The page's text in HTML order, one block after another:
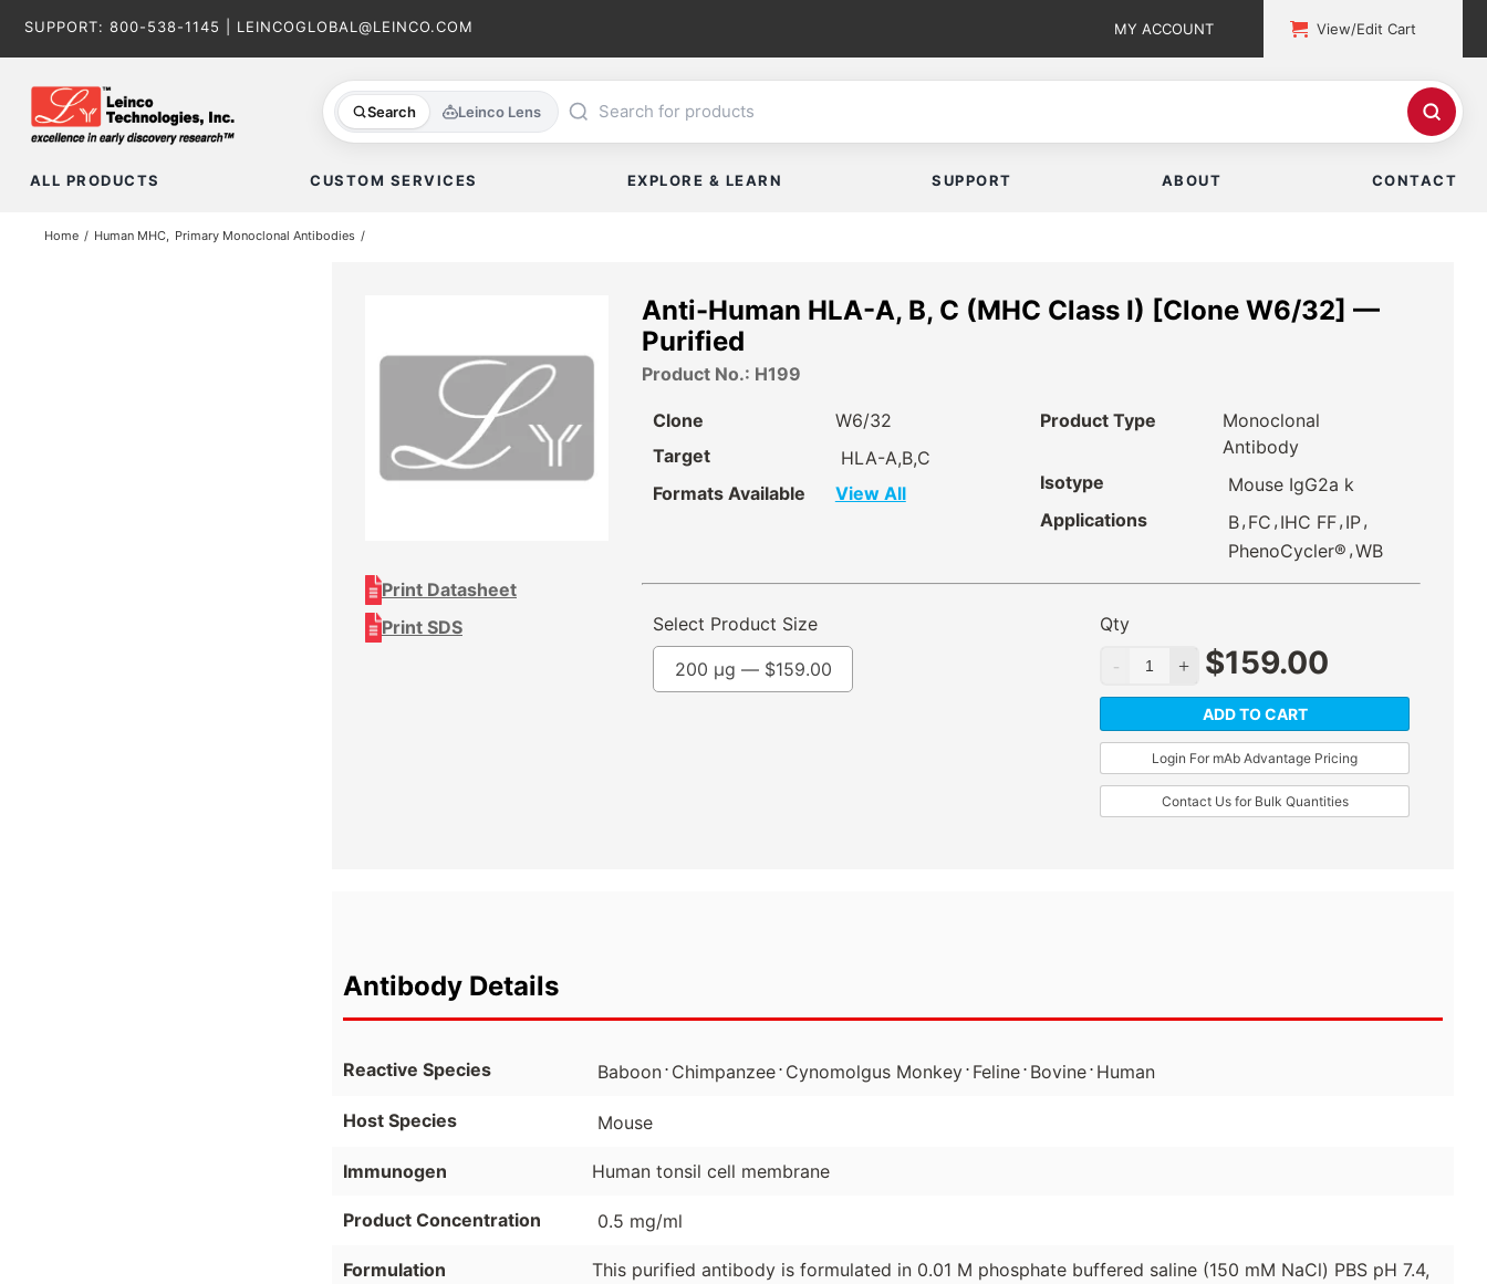
SUPPORT: 800-538-1145 LEINCOGLOBAL@LEINCO.COM MY ACCOUNT View/Edit Cart
Search Leinco Lens
ALL PRODUCTS CUSTOM SERVICES EXPLORE & LEARN SUPPORT ABOUT CONTACT
Home Human MHC Primary Monoclonal Antibodies
Print Datasheet
Print SDS
Anti-Human HLA-A, B, C (MHC Class I) [Clone W6/32] —
Purified
Product No.: H199
Clone
W6/32
Target
HLA-A,B,C
Formats Available
View All
Product Type
Monoclonal
Antibody
Isotype
Mouse IgG2a k
Applications
B, FC , IHC FF, IP,
PhenoCycler® ,WB
Select Product Size
200 µg — $159.00
Qty
$159.00
ADD TO CART
Login For mAb Advantage Pricing
Contact Us for Bulk Quantities
Antibody Details
Reactive Species Baboon⋅ Chimpanzee⋅ Cynomolgus Monkey⋅ Feline⋅ Bovine⋅ Human
Host Species Mouse
Immunogen Human tonsil cell membrane
Product Concentration 0.5 mg/ml
Formulation
This purified antibody is formulated in 0.01 M phosphate buffered saline (150 mM NaCl) PBS pH 7.4,